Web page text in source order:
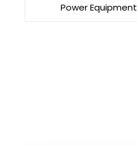
Power Equipment